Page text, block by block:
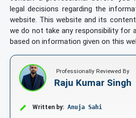
legal decisions regarding the
website. This website and its
we do not take any responsibility for
based on information given on this
Professionally Reviewed By
Raju Kumar Singh
Written by: Anuja Sahi